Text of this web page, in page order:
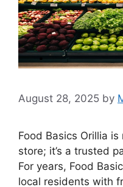
August 28, 2025 by
Food Basics Orillia
store; it’s a trusted
For years, Food
local residents with